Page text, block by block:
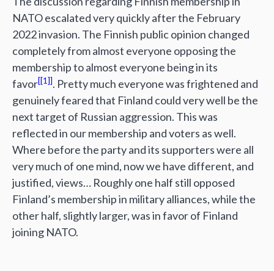
NATO escalated very quickly after the February
2022 invasion. The Finnish public opinion changed
completely from almost everyone opposing the
membership to almost everyone being in its
favor [1] . Pretty much everyone was frightened and
genuinely feared that Finland could very well be the
next target of Russian aggression. This was
reflected in our membership and voters as well.
Where before the party and its supporters were all
very much of one mind, now we have different, and
justified, views… Roughly one half still opposed
Finland’s membership in military alliances, while the
other half, slightly larger, was in favor of Finland
joining NATO.